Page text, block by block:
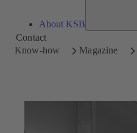
About KSB
Contact
Know-how
Magazine